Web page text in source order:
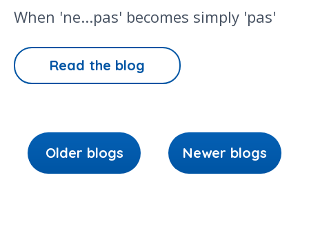
When 'ne...pas' becomes simply 'pas'
Read the blog
Older blogs Newer blogs